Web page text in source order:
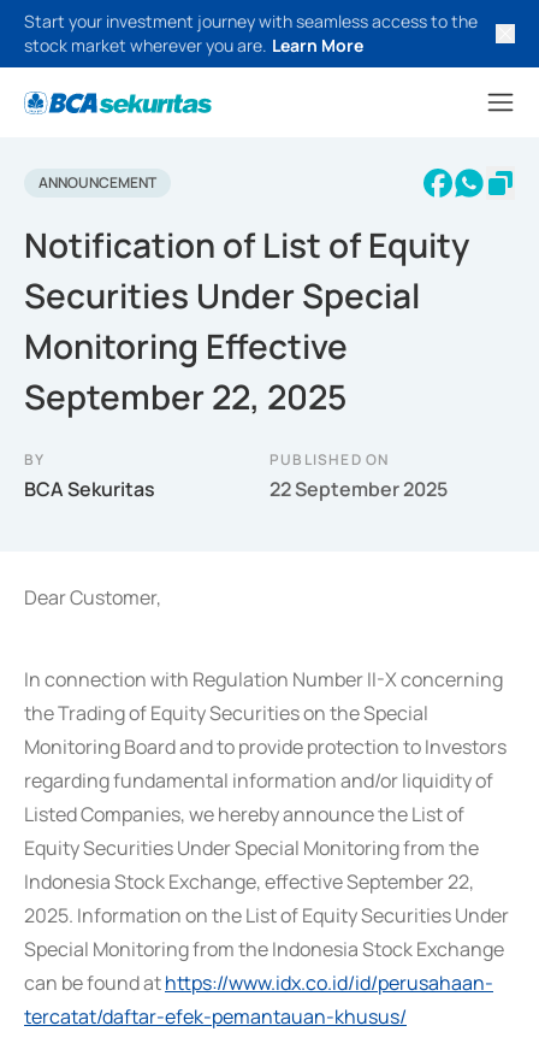
Start your investment journey with seamless access to the
stock market wherever you are. Learn More
ANNOUNCEMENT
Notification of List of Equity
Securities Under Special
Monitoring Effective
September 22, 2025
BY
BCA Sekuritas
PUBLISHED ON
22 September 2025
Dear Customer,
In connection with Regulation Number II-X concerning
the Trading of Equity Securities on the Special
Monitoring Board and to provide protection to Investors
regarding fundamental information and/or liquidity of
Listed Companies, we hereby announce the List of
Equity Securities Under Special Monitoring from the
Indonesia Stock Exchange, effective September 22,
2025. Information on the List of Equity Securities Under
Special Monitoring from the Indonesia Stock Exchange
can be found athttps://www.idx.co.id/id/perusahaan-
tercatat/daftar-efek-pemantauan-khusus/